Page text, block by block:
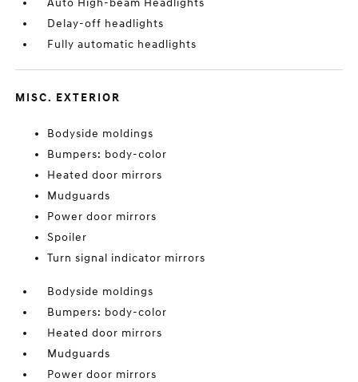
Auto High-beam Headlights
Delay-off headlights
Fully automatic headlights
MISC. EXTERIOR
Bodyside moldings
Bumpers: body-color
Heated door mirrors
Mudguards
Power door mirrors
Spoiler
Turn signal indicator mirrors
Bodyside moldings
Bumpers: body-color
Heated door mirrors
Mudguards
Power door mirrors